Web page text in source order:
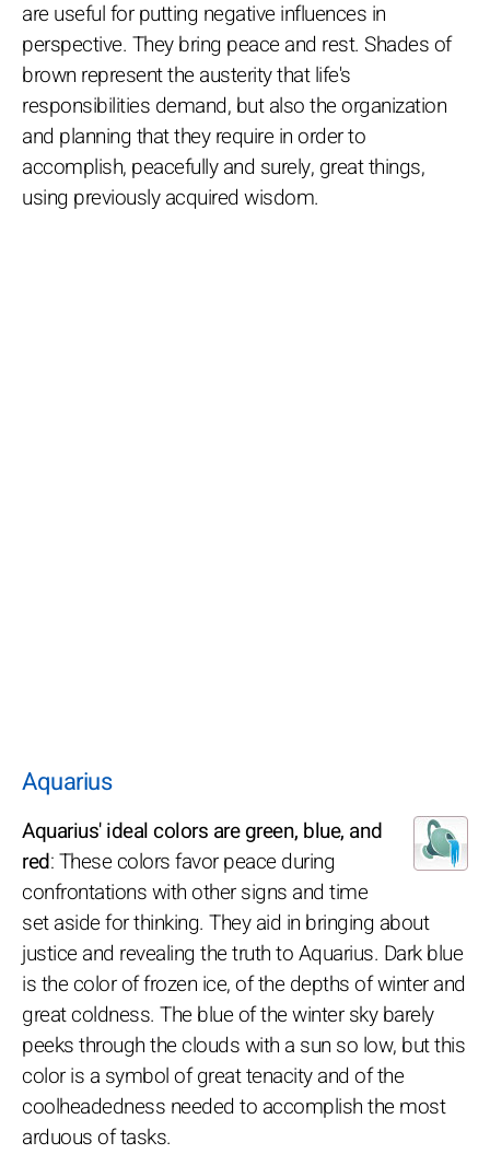
are useful for putting negative influences in
perspective. They bring peace and rest. Shades of
brown represent the austerity that life's
responsibilities demand, but also the organization
and planning that they require in order to
accomplish, peacefully and surely, great things,
using previously acquired wisdom.
Aquarius
Aquarius' ideal colors are green, blue, and
red: These colors favor peace during
confrontations with other signs and time
set aside for thinking. They aid in bringing about
justice and revealing the truth to Aquarius. Dark blue
is the color of frozen ice, of the depths of winter and
great coldness. The blue of the winter sky barely
peeks through the clouds with a sun so low, but this
color is a symbol of great tenacity and of the
coolheadedness needed to accomplish the most
arduous of tasks.